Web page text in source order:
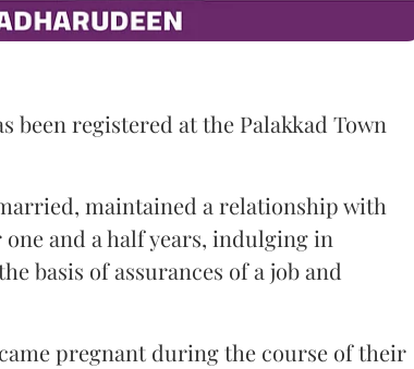
been registered at the Palakkad Town
maintained a relationship with
and a half years, indulging in
basis of assurances of a job and
pregnant during the course of their